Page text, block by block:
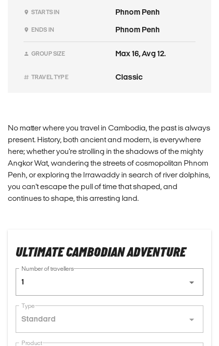
STARTS IN Phnom Penh
ENDS IN Phnom Penh
GROUP SIZE Max 16, Avg 12.
TRAVEL TYPE Classic
No matter where you travel in Cambodia, the past is always
present. History, both ancient and modern, is everywhere
here; whether you're strolling in the shadows of the mighty
Angkor Wat, wandering the streets of cosmopolitan Phnom
Penh, or exploring the Irrawaddy in search of river dolphins,
you can't escape the pull of time that shaped, and
continues to shape, this arresting land.
ULTIMATE CAMBODIAN ADVENTURE
Number of travellers
1
Type
Standard
Product